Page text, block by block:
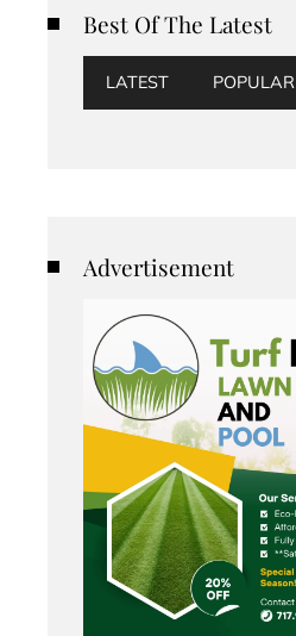
Best Of The Latest
LATEST POPULAR
Advertisement